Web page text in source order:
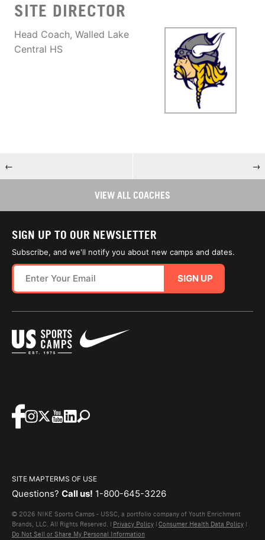
SITE DIRECTOR
Head Coach, Walled Lake
Central HS
← →
VIEW ALL COACHES
SIGN UP TO OUR NEWSLETTER
Subscribe, and we'll notify you about new camps and dates.
SIGN UP
SITE MAPTERMS OF USE
Questions? Call us! 1-800-645-3226
© 2026 NIKE Sports Camps - USSC, a portfolio company of Youth Enrichment
Brands, LLC. All Rights Reserved. | Privacy Policy | Consumer Health Data Policy |
Do Not Sell or Share My Personal Information